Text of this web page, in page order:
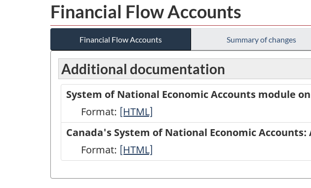
Financial Flow Accounts
Financial Flow Accounts Summary of changes
Additional documentation
System of National Economic Accounts module
Format: System
of
National
Economic
Accounts
[HTML]
Canada's System of National Economic Accounts:
Format: Canada's
of
[HTML]